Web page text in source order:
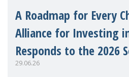
A Roadmap for Every
Alliance for Investing
Responds to the 2026
29.06.26